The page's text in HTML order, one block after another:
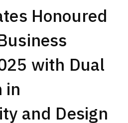
Honoured
with Dual
in
and Design